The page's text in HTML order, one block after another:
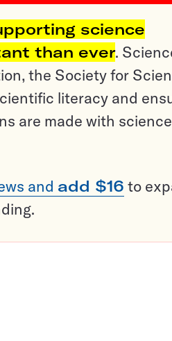
science
than ever.
the Society for
literacy and
are made with
and add $16 to